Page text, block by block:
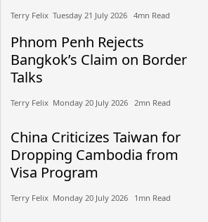
Terry Felix​​ Tuesday 21 July 2026​ 4mn Read
Phnom Penh Rejects
Bangkok’s Claim on Border
Talks
Terry Felix​​ Monday 20 July 2026​ 2mn Read
China Criticizes Taiwan for
Dropping Cambodia from
Visa Program
Terry Felix​​ Monday 20 July 2026​ 1mn Read